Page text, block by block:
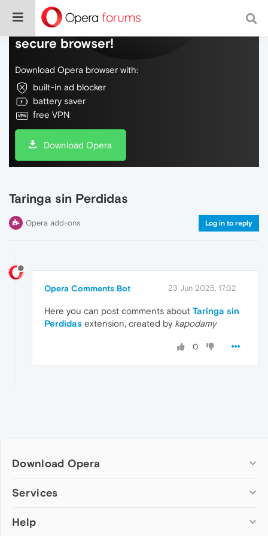
Do more on the web, with a fast and
secure browser!
Download Opera browser with:
built-in ad blocker
battery saver
free VPN
Download Opera
Taringa sin Perdidas
Opera add-ons Log in to reply
Opera Comments Bot 23 Jun 2025, 17:32
Here you can post comments about Taringa sin
Perdidas extension, created by kapodamy
0
Download Opera
Computer browsers
Opera for Mac
Services
Add-ons
Help